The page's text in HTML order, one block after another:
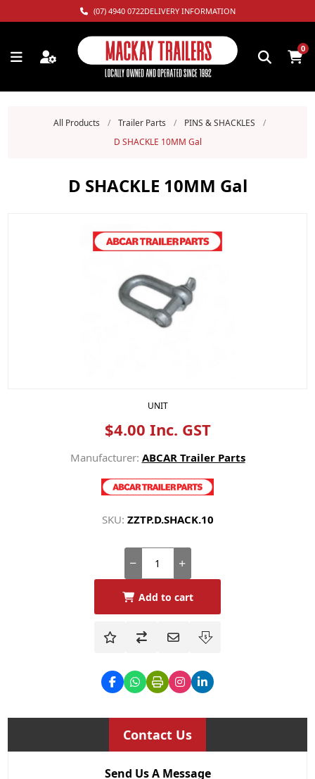
(07) 4940 0722DELIVERY INFORMATION
0
All Products / Trailer Parts / PINS & SHACKLES
/
D SHACKLE 10MM Gal
D SHACKLE 10MM Gal
UNIT
$4.00 Inc. GST
Manufacturer: ABCAR Trailer Parts
SKU: ZZTP.D.SHACK.10
Add to cart
Contact Us
Send Us A Message